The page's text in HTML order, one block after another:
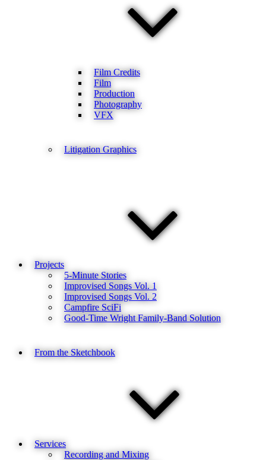
Film Credits
Film
Production
Photography
VFX
Litigation Graphics
Projects
5-Minute Stories
Improvised Songs Vol. 1
Improvised Songs Vol. 2
Campfire SciFi
Good-Time Wright Family-Band Solution
From the Sketchbook
Services
Recording and Mixing